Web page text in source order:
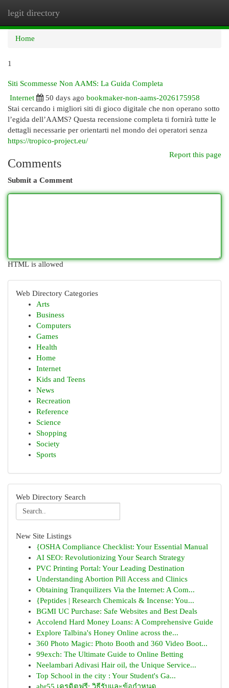
legit directory
Home
1
Siti Scommesse Non AAMS: La Guida Completa
Internet
50 days ago bookmaker-non-aams-2026175958
Stai cercando i migliori siti di gioco digitale che non operano sotto
l’egida dell’AAMS? Questa recensione completa ti fornirà tutte le
dettagli necessarie per orientarti nel mondo dei operatori senza
https://tropico-project.eu/
Report this page
Comments
Submit a Comment
HTML is allowed
Web Directory Categories
Arts
Business
Computers
Games
Health
Home
Internet
Kids and Teens
News
Recreation
Reference
Science
Shopping
Society
Sports
Web Directory Search
New Site Listings
{OSHA Compliance Checklist: Your Essential Manual
AI SEO: Revolutionizing Your Search Strategy
PVC Printing Portal: Your Leading Destination
Understanding Abortion Pill Access and Clinics
Obtaining Tranquilizers Via the Internet: A Com...
{Peptides | Research Chemicals & Incense: You...
BGMI UC Purchase: Safe Websites and Best Deals
Accolend Hard Money Loans: A Comprehensive Guide
Explore Talbina's Honey Online across the...
360 Photo Magic: Photo Booth and 360 Video Boot...
99exch: The Ultimate Guide to Online Betting
Neelambari Adivasi Hair oil, the Unique Service...
Top School in the city : Your Student's Ga...